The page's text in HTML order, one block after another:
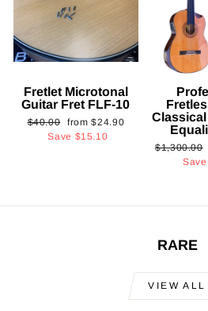
Fretlet Microtonal
Guitar Fret FLF-10
Regular
price
$40.00
Sale
price
from$24.90
Save $15.10
Regular
$1,300.00
RARE
VIEW ALL